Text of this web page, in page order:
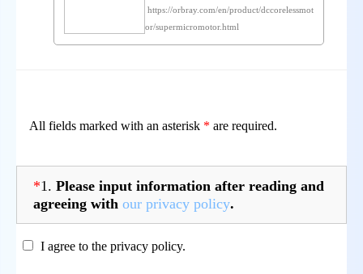
https://orbray.com/en/product/dccorelessmot
or/supermicromotor.html
All fields marked with an asterisk * are required.
*1. Please input information after reading and
agreeing with our privacy policy.
I agree to the privacy policy.